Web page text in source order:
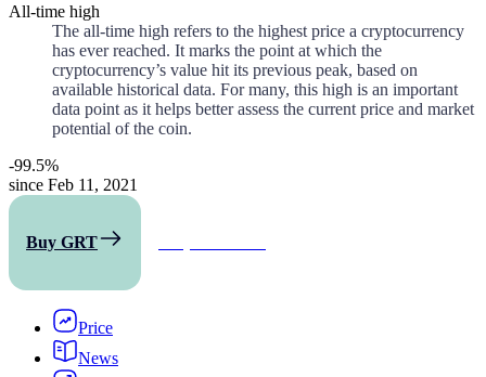
All-time high
The all-time high refers to the highest price a cryptocurrency
has ever reached. It marks the point at which the
cryptocurrency’s value hit its previous peak, based on
available historical data. For many, this high is an important
data point as it helps better assess the current price and market
potential of the coin.
-99.5%
since Feb 11, 2021
Buy GRT
Price
News